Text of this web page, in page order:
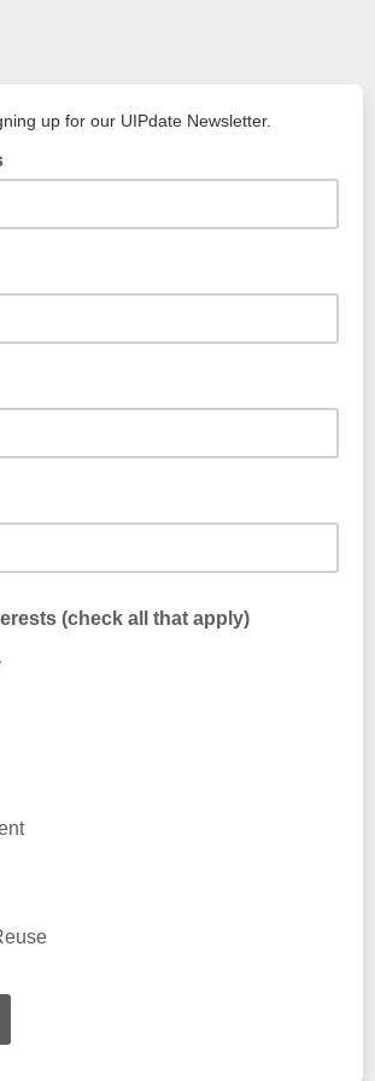
up for our UIPdate Newsletter.
(check all that apply)